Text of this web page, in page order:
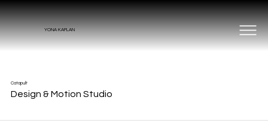
Catapult
Design & Motion Studio
YONA KAPLAN